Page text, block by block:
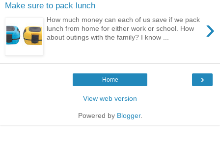
Make sure to pack lunch
›
How much money can each of us save if we pack
lunch from home for either work or school. How
about outings with the family? I know ...
›
Home
View web version
Powered by Blogger.